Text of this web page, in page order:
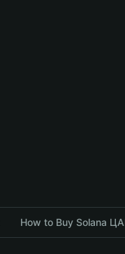
How to Buy Solana